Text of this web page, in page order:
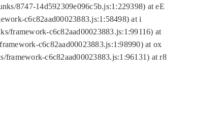
8747-14d592309e096c5b.js:1:229398) at eE
c6c82aad00023883.js:1:58498) at i
framework-c6c82aad00023883.js:1:99116) at
c6c82aad00023883.js:1:98990) at ox
framework-c6c82aad00023883.js:1:96131) at r8